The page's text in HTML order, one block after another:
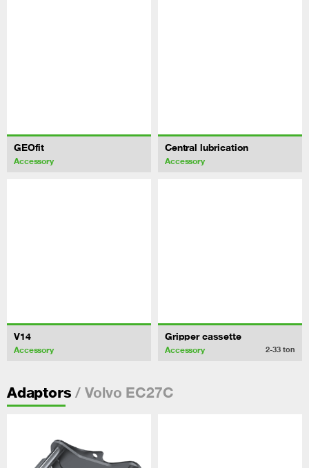
GEOfit
Accessory
Central lubrication
Accessory
V14
Accessory
Gripper cassette
Accessory 2-33 ton
Adaptors / Volvo EC27C